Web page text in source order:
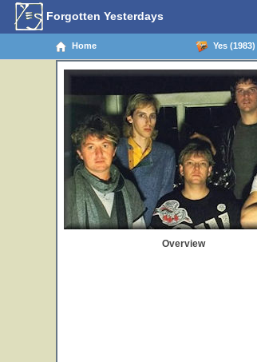
Forgotten Yesterdays
Home Yes (1983)
Overview